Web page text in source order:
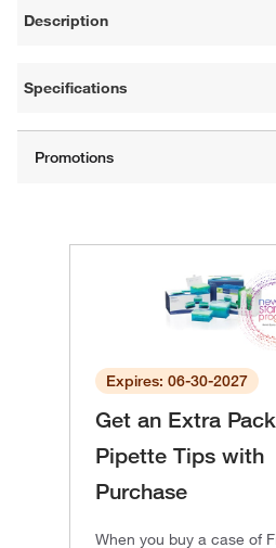
Description
Specifications
Expires: 06-30-2027
Get an Extra
Pipette Tips with
Purchase
When you buy a case of